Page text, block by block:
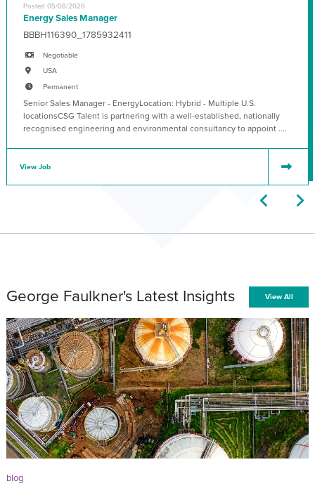
Posted 05/08/2026
Energy Sales Manager
BBBH116390_1785932411
Negotiable
USA
Permanent
Senior Sales Manager - EnergyLocation: Hybrid - Multiple U.S.
locationsCSG Talent is partnering with a well-established, nationally
recognised engineering and environmental consultancy to appoint ....
View Job
George Faulkner's Latest Insights View All
blog